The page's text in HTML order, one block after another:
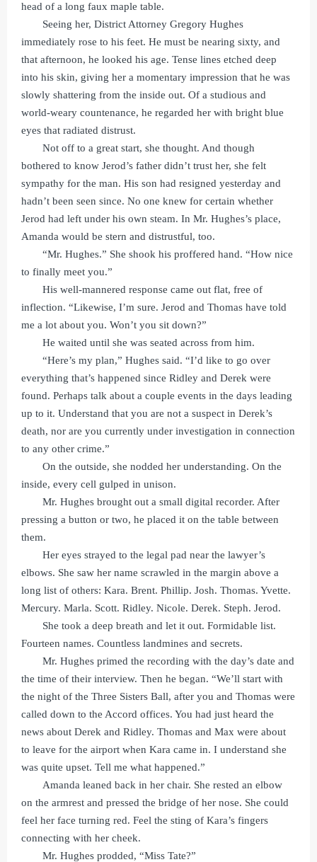
head of a long faux maple table.
Seeing her, District Attorney Gregory Hughes
immediately rose to his feet. He must be nearing sixty, and
that afternoon, he looked his age. Tense lines etched deep
into his skin, giving her a momentary impression that he was
slowly shattering from the inside out. Of a studious and
world-weary countenance, he regarded her with bright blue
eyes that radiated distrust.
Not off to a great start, she thought. And though
bothered to know Jerod’s father didn’t trust her, she felt
sympathy for the man. His son had resigned yesterday and
hadn’t been seen since. No one knew for certain whether
Jerod had left under his own steam. In Mr. Hughes’s place,
Amanda would be stern and distrustful, too.
“Mr. Hughes.” She shook his proffered hand. “How nice
to finally meet you.”
His well-mannered response came out flat, free of
inflection. “Likewise, I’m sure. Jerod and Thomas have told
me a lot about you. Won’t you sit down?”
He waited until she was seated across from him.
“Here’s my plan,” Hughes said. “I’d like to go over
everything that’s happened since Ridley and Derek were
found. Perhaps talk about a couple events in the days leading
up to it. Understand that you are not a suspect in Derek’s
death, nor are you currently under investigation in connection
to any other crime.”
On the outside, she nodded her understanding. On the
inside, every cell gulped in unison.
Mr. Hughes brought out a small digital recorder. After
pressing a button or two, he placed it on the table between
them.
Her eyes strayed to the legal pad near the lawyer’s
elbows. She saw her name scrawled in the margin above a
long list of others: Kara. Brent. Phillip. Josh. Thomas. Yvette.
Mercury. Marla. Scott. Ridley. Nicole. Derek. Steph. Jerod.
She took a deep breath and let it out. Formidable list.
Fourteen names. Countless landmines and secrets.
Mr. Hughes primed the recording with the day’s date and
the time of their interview. Then he began. “We’ll start with
the night of the Three Sisters Ball, after you and Thomas were
called down to the Accord offices. You had just heard the
news about Derek and Ridley. Thomas and Max were about
to leave for the airport when Kara came in. I understand she
was quite upset. Tell me what happened.”
Amanda leaned back in her chair. She rested an elbow
on the armrest and pressed the bridge of her nose. She could
feel her face turning red. Feel the sting of Kara’s fingers
connecting with her cheek.
Mr. Hughes prodded, “Miss Tate?”